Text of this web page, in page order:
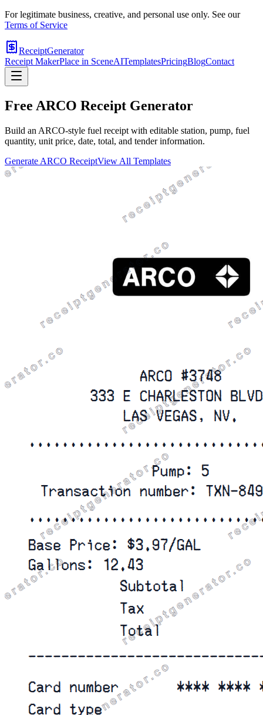
For legitimate business, creative, and personal use only. See our
Terms of Service
ReceiptGenerator
Receipt MakerPlace in SceneAITemplatesPricingBlogContact
Free ARCO Receipt Generator
Build an ARCO-style fuel receipt with editable station, pump, fuel
quantity, unit price, date, total, and tender information.
Generate ARCO ReceiptView All Templates